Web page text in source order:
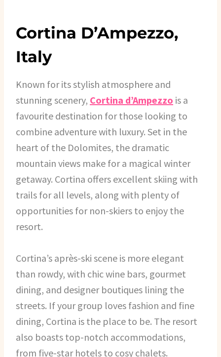
Cortina D’Ampezzo,
Italy
Known for its stylish atmosphere and
stunning scenery, Cortina d’Ampezzo is a
favourite destination for those looking to
combine adventure with luxury. Set in the
heart of the Dolomites, the dramatic
mountain views make for a magical winter
getaway. Cortina offers excellent skiing with
trails for all levels, along with plenty of
opportunities for non-skiers to enjoy the
resort.
Cortina’s après-ski scene is more elegant
than rowdy, with chic wine bars, gourmet
dining, and designer boutiques lining the
streets. If your group loves fashion and fine
dining, Cortina is the place to be. The resort
also boasts top-notch accommodations,
from five-star hotels to cosy chalets.